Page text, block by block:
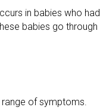
in babies who had
babies go through
range of symptoms.